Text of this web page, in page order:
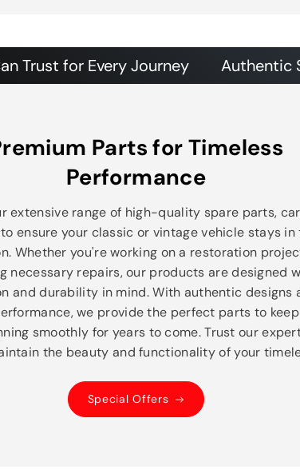
for Every Journey Authentic
Parts for Timeless
Performance
extensive range of high-quality spare parts,
ensure your classic or vintage vehicle stays in
Whether you're working on a restoration
necessary repairs, our products are designed
and durability in mind. With authentic designs
we provide the perfect parts to
smoothly for years to come. Trust our
the beauty and functionality of your
Special Offers